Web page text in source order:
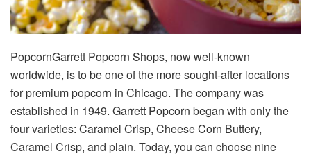
PopcornGarrett Popcorn Shops, now well-known
worldwide, is to be one of the more sought-after locations
for premium popcorn in Chicago. The company was
established in 1949. Garrett Popcorn began with only the
four varieties: Caramel Crisp, Cheese Corn Buttery,
Caramel Crisp, and plain. Today, you can choose nine